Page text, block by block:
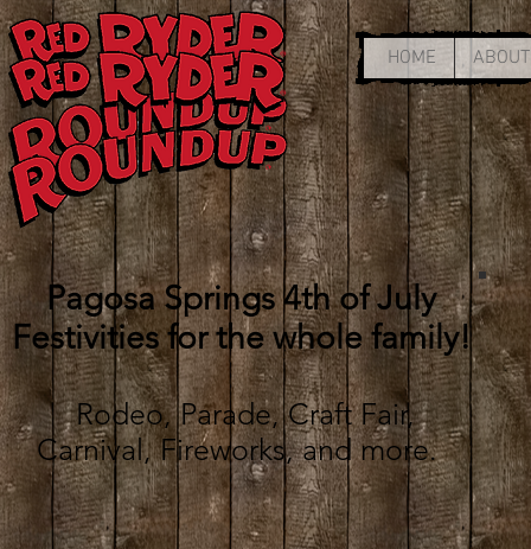
HOME ABOUT
Pagosa Springs 4th of July
Festivities for the whole family!
Rodeo, Parade, Craft Fair,
Carnival, Fireworks, and more.